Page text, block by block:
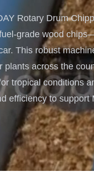
Rotary Drum
grade wood
This robust
plants across the
tropical conditions
efficiency to support